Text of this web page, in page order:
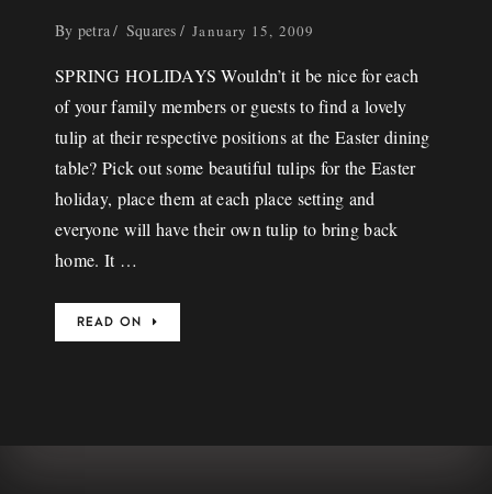
By petra Squares January 15, 2009
SPRING HOLIDAYS Wouldn’t it be nice for each
of your family members or guests to find a lovely
tulip at their respective positions at the Easter dining
table? Pick out some beautiful tulips for the Easter
holiday, place them at each place setting and
everyone will have their own tulip to bring back
home. It …
READ ON